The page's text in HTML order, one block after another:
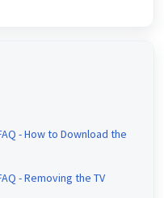
- How to Download the
- Removing the TV